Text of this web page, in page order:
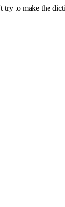
try to make the